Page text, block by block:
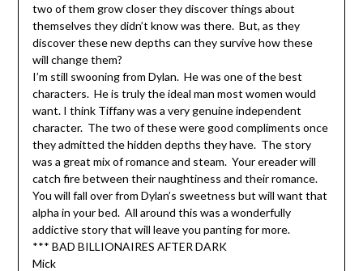
two of them grow closer they discover things about
themselves they didn’t know was there. But, as they
discover these new depths can they survive how these
will change them?
I’m still swooning from Dylan. He was one of the best
characters. He is truly the ideal man most women would
want. I think Tiffany was a very genuine independent
character. The two of these were good compliments once
they admitted the hidden depths they have. The story
was a great mix of romance and steam. Your ereader will
catch fire between their naughtiness and their romance.
You will fall over from Dylan’s sweetness but will want that
alpha in your bed. All around this was a wonderfully
addictive story that will leave you panting for more.
*** BAD BILLIONAIRES AFTER DARK
Mick